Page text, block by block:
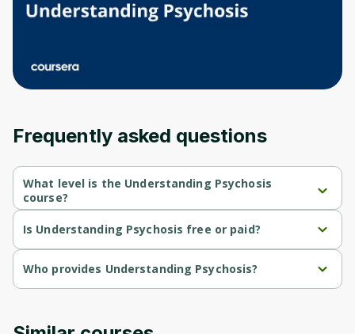
Frequently asked questions
What level is the Understanding Psychosis
course?
Understanding Psychosis is a Beginner-level course.
Is Understanding Psychosis free or paid?
Understanding Psychosis is a free course.
Who provides Understanding Psychosis?
Understanding Psychosis is provided by Michigan University.